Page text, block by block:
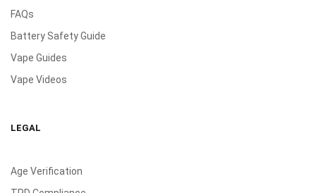
FAQs
Battery Safety Guide
Vape Guides
Vape Videos
LEGAL
Age Verification